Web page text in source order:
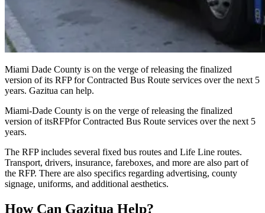
Miami Dade County is on the verge of releasing the finalized
version of its RFP for Contracted Bus Route services over the next 5
years. Gazitua can help.
Miami-Dade County is on the verge of releasing the finalized
version of itsRFPfor Contracted Bus Route services over the next 5
years.
The RFP includes several fixed bus routes and Life Line routes.
Transport, drivers, insurance, fareboxes, and more are also part of
the RFP. There are also specifics regarding advertising, county
signage, uniforms, and additional aesthetics.
How Can Gazitua Help?